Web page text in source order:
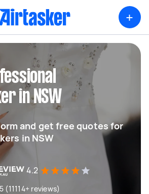
+
in NSW
and get free quotes for
in NSW
4.2
reviews)